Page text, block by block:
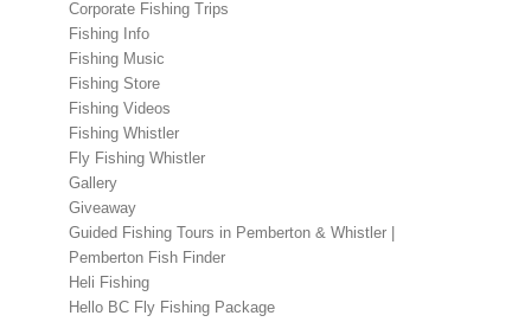
Corporate Fishing Trips
Fishing Info
Fishing Music
Fishing Store
Fishing Videos
Fishing Whistler
Fly Fishing Whistler
Gallery
Giveaway
Guided Fishing Tours in Pemberton & Whistler |
Pemberton Fish Finder
Heli Fishing
Hello BC Fly Fishing Package